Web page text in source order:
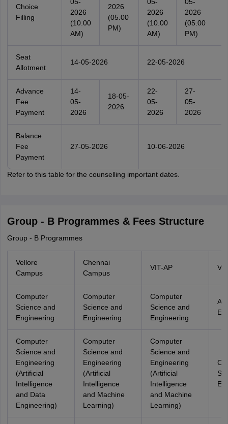
Choice
Filling
2026
(10.00
AM)
2026
(05.00
PM)
2026
(10.00
AM)
2026
(05.00
PM)
Seat
Allotment
14-05-2026 22-05-2026
Advance
Fee
Payment
14-
05-
2026
18-05-
2026
22-
05-
2026
27-
05-
2026
Balance
Fee
Payment
27-05-2026 10-06-2026
Refer to this table for the counselling important dates.
Group - B Programmes & Fees Structure
Group - B Programmes
Vellore
Campus
Chennai
Campus
VIT-AP
Computer
Science and
Engineering
Computer
Science and
Engineering
Computer
Science and
Engineering
Computer
Science and
Engineering
(Artificial
Intelligence
and Data
Engineering)
Computer
Science and
Engineering
(Artificial
Intelligence
and Machine
Learning)
Computer
Science and
Engineering
(Artificial
Intelligence
and Machine
Learning)